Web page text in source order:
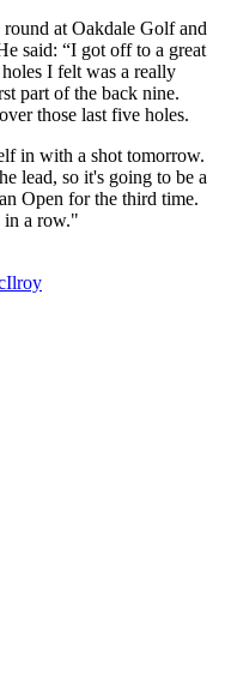
at Oakdale Golf and
said: “I got off to a great
I felt was a really
part of the back nine.
those last five holes.
in with a shot tomorrow.
lead, so it's going to be a
Open for the third time.
in a row."